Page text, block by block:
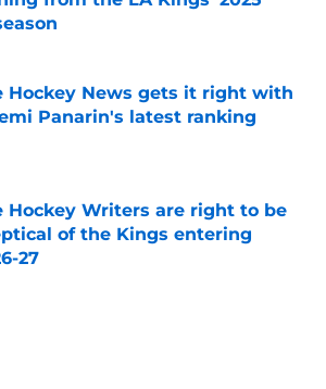
by on Invalid Date
Hockey News gets it right with
Panarin's latest ranking
by on Invalid Date
Hockey Writers are right to be
of the Kings entering
27
by on Invalid Date